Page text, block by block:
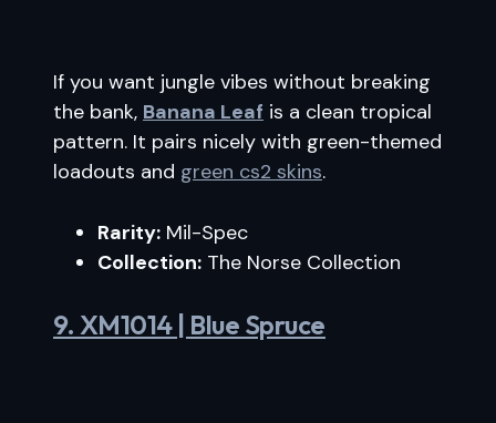
If you want jungle vibes without breaking
the bank, Banana Leaf is a clean tropical
pattern. It pairs nicely with green-themed
loadouts and green cs2 skins.
Rarity: Mil-Spec
Collection: The Norse Collection
9. XM1014 | Blue Spruce